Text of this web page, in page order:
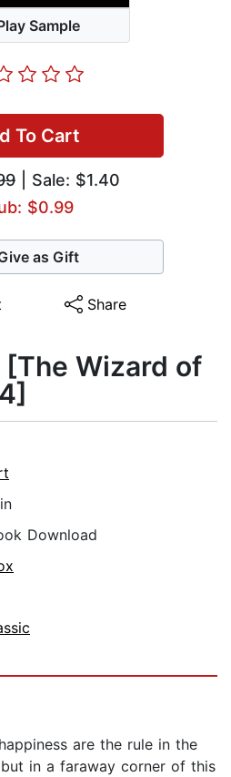
Sample
To Cart
| Sale: $1.40
$0.99
as Gift
Share
[The Wizard of
Download
are the rule in the
in a faraway corner of this